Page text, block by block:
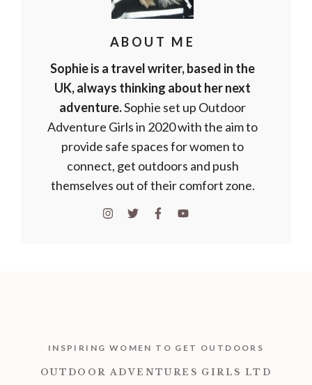
ABOUT ME
Sophie is a travel writer, based in the
UK, always thinking about her next
adventure.Sophie set up Outdoor
Adventure Girls in 2020 with the aim to
provide safe spaces for women to
connect, get outdoors and push
themselves out of their comfort zone.
INSPIRING WOMEN TO GET OUTDOORS
OUTDOOR ADVENTURES GIRLS LTD